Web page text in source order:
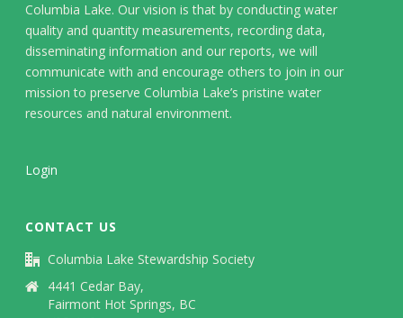
Columbia Lake. Our vision is that by conducting water
quality and quantity measurements, recording data,
disseminating information and our reports, we will
communicate with and encourage others to join in our
mission to preserve Columbia Lake’s pristine water
resources and natural environment.
Login
CONTACT US
Columbia Lake Stewardship Society
4441 Cedar Bay,
Fairmont Hot Springs, BC